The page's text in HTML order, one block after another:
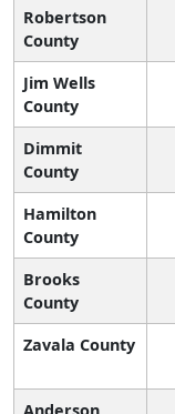
Robertson
County
Jim Wells
County
Dimmit
County
Hamilton
County
Brooks
County
Zavala County
Anderson